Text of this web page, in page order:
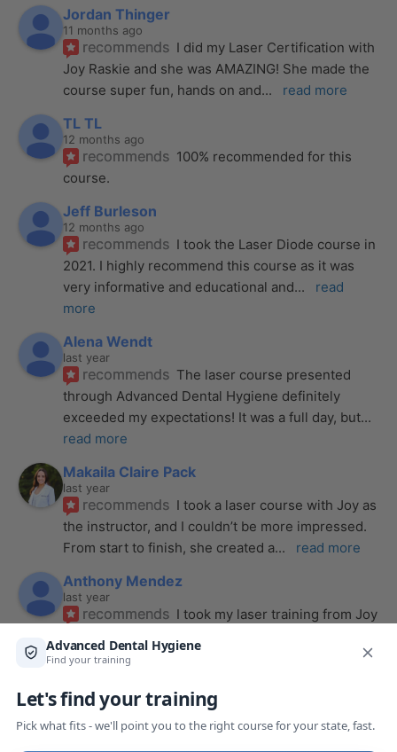
Jordan Thinger
11 months ago
recommends I did my Laser Certification with
Joy Raskie and she was AMAZING! She made the
course super fun, hands on and... read more
TL TL
12 months ago
recommends 100% recommended for this
course.
Jeff Burleson
12 months ago
recommends I took the Laser Diode course in
2021. I highly recommend this course as it was
very informative and educational and...
read
more
Alena Wendt
last year
recommends The laser course presented
through Advanced Dental Hygiene definitely
exceeded my expectations! It was a full day, but
read more
Makaila Claire Pack
last year
recommends I took a laser course with Joy as
the instructor, and I couldn’t be more impressed.
From start to finish, she created a... read more
Anthony Mendez
last year
recommends I took my laser training from Joy
we were able to incorporate what we
Pang Yang
last year